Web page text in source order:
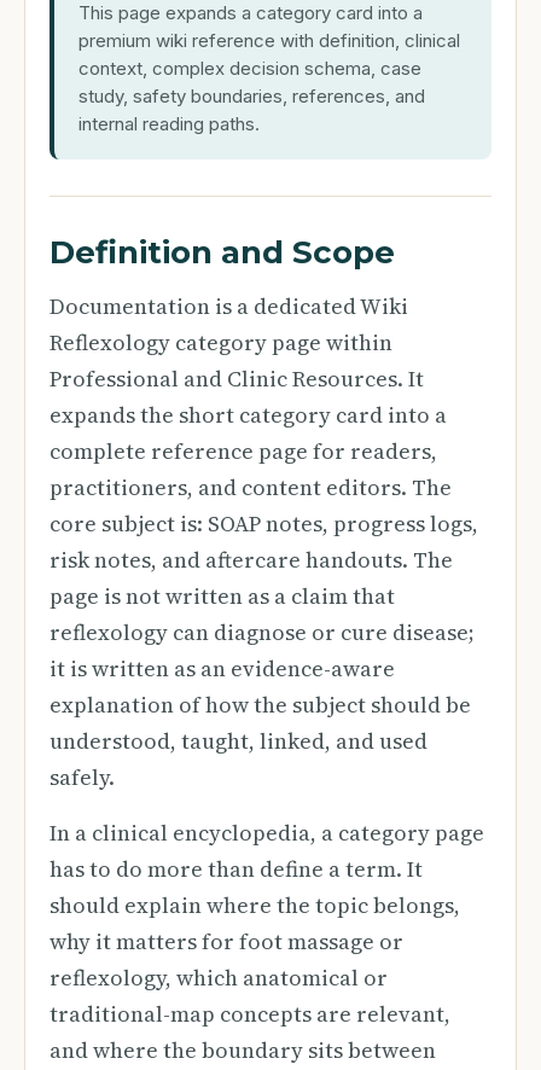
This page expands a category card into a
premium wiki reference with definition, clinical
context, complex decision schema, case
study, safety boundaries, references, and
internal reading paths.
Definition and Scope
Documentation is a dedicated Wiki
Reflexology category page within
Professional and Clinic Resources. It
expands the short category card into a
complete reference page for readers,
practitioners, and content editors. The
core subject is: SOAP notes, progress logs,
risk notes, and aftercare handouts. The
page is not written as a claim that
reflexology can diagnose or cure disease;
it is written as an evidence-aware
explanation of how the subject should be
understood, taught, linked, and used
safely.
In a clinical encyclopedia, a category page
has to do more than define a term. It
should explain where the topic belongs,
why it matters for foot massage or
reflexology, which anatomical or
traditional-map concepts are relevant,
and where the boundary sits between